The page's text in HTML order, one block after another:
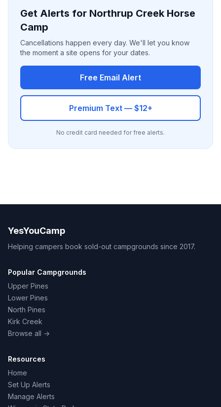
Get Alerts for Northrup Creek Horse
Camp
Cancellations happen every day. We'll let you know
the moment a site opens for your dates.
Free Email Alert
Premium Text — $12+
No credit card needed for free alerts.
YesYouCamp
Helping campers book sold-out campgrounds since 2017.
Popular Campgrounds
Upper Pines
Lower Pines
North Pines
Kirk Creek
Browse all →
Resources
Home
Set Up Alerts
Manage Alerts